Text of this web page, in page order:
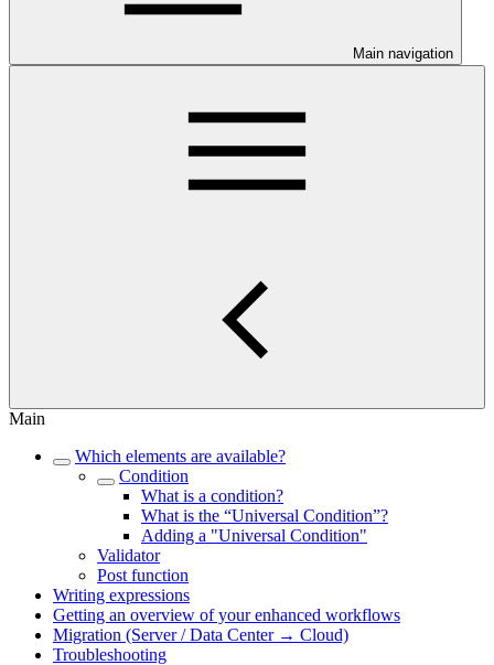
Main navigation
Main
Which elements are available?
Condition
What is a condition?
What is the “Universal Condition”?
Adding a "Universal Condition"
Validator
Post function
Writing expressions
Getting an overview of your enhanced workflows
Migration (Server / Data Center → Cloud)
Troubleshooting